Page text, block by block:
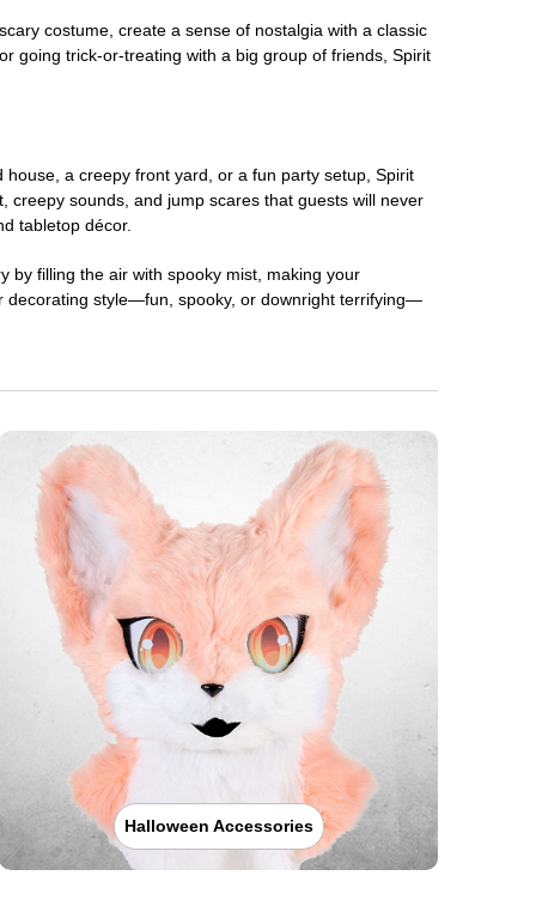
costume, create a sense of nostalgia with a classic
going trick-or-treating with a big group of friends, Spirit
a creepy front yard, or a fun party setup, Spirit
creepy sounds, and jump scares that guests will never
tabletop décor.
by filling the air with spooky mist, making your
style—fun, spooky, or downright terrifying—
Halloween Accessories